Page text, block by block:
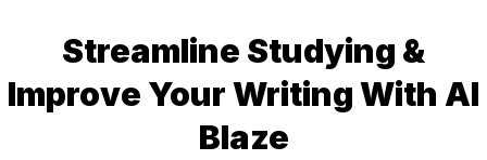
Streamline Studying &
Improve Your Writing With AI
Blaze